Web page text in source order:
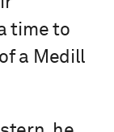
time to
a Medill